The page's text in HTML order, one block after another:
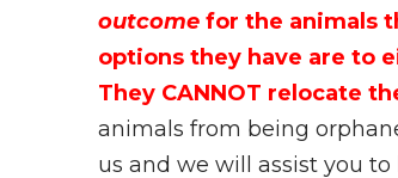
outcome for the animals
options they have are to
They CANNOT relocate
animals from being
us and we will assist you